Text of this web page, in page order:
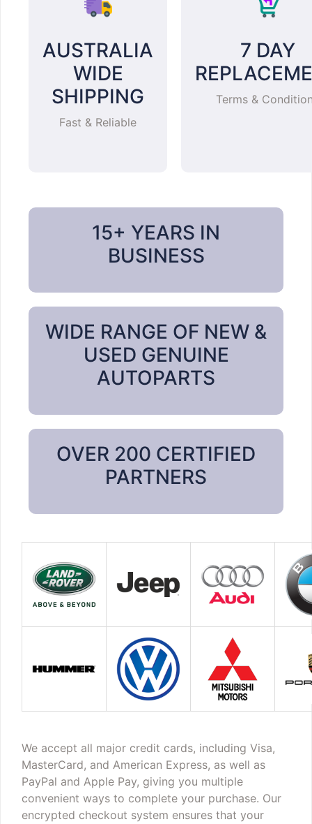
AUSTRALIA
WIDE
SHIPPING
Fast & Reliable
7 DAY
Terms &
15+ YEARS IN
BUSINESS
WIDE RANGE OF NEW &
USED GENUINE
AUTOPARTS
OVER 200 CERTIFIED
PARTNERS
We accept all major credit cards, including Visa,
MasterCard, and American Express, as well as
PayPal and Apple Pay, giving you multiple
convenient ways to complete your purchase. Our
encrypted checkout system ensures that your